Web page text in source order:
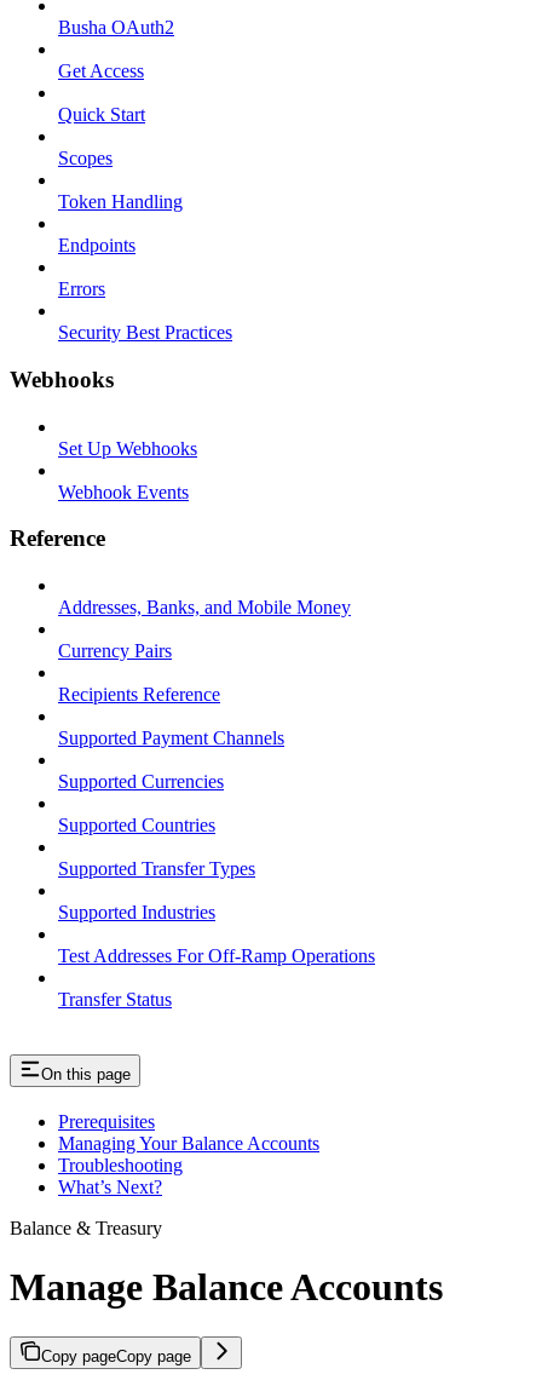
Busha OAuth2
Get Access
Quick Start
Scopes
Token Handling
Endpoints
Errors
Security Best Practices
Webhooks
Set Up Webhooks
Webhook Events
Reference
Addresses, Banks, and Mobile Money
Currency Pairs
Recipients Reference
Supported Payment Channels
Supported Currencies
Supported Countries
Supported Transfer Types
Supported Industries
Test Addresses For Off-Ramp Operations
Transfer Status
On this page
Prerequisites
Managing Your Balance Accounts
Troubleshooting
What’s Next?
Balance & Treasury
Manage Balance Accounts
Copy pageCopy page